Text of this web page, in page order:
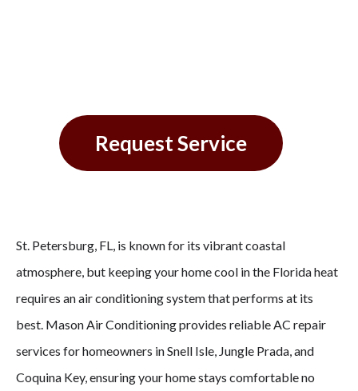
Request Service
St. Petersburg, FL, is known for its vibrant coastal
atmosphere, but keeping your home cool in the Florida heat
requires an air conditioning system that performs at its
best. Mason Air Conditioning provides reliable AC repair
services for homeowners in Snell Isle, Jungle Prada, and
Coquina Key, ensuring your home stays comfortable no